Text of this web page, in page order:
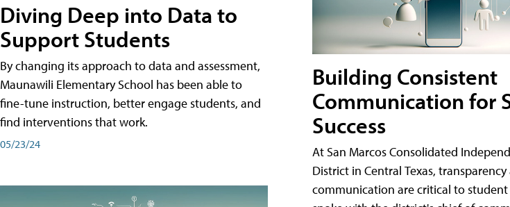
Diving Deep into Data to
Support Students
By changing its approach to data and assessment,
Maunawili Elementary School has been able to
fine-tune instruction, better engage students, and
find interventions that work.
05/23/24
Building Consistent
Communication for
Success
At San Marcos Consolidated
District in Central Texas, transparency
communication are critical to student